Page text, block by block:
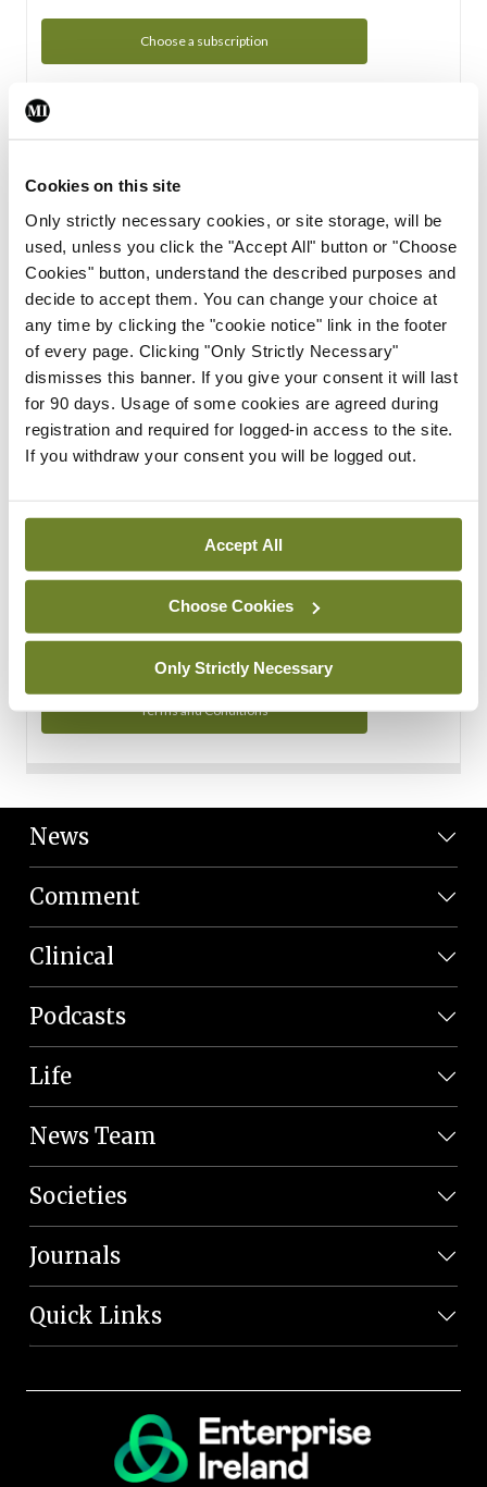
Cookies on this site
Only strictly necessary cookies, or site storage, will be
used, unless you click the "Accept All" button or "Choose
Cookies" button, understand the described purposes and
decide to accept them. You can change your choice at
any time by clicking the "cookie notice" link in the footer
of every page. Clicking "Only Strictly Necessary"
dismisses this banner. If you give your consent it will last
for 90 days. Usage of some cookies are agreed during
registration and required for logged-in access to the site.
If you withdraw your consent you will be logged out.
Accept All
Choose Cookies
Only Strictly Necessary
Choose a subscription
Subscription Tour
From all of us here at the Medical Independent, we would
in your subscription.
Start Tour
Support
Cant find what you are looking for? Feel free to get in touch
with our support team.
Contact Support
You can read more about how we use your data in our
Privacy Policy and Terms and Conditions.
Terms and Conditions
News
Comment
Clinical
Podcasts
Life
News Team
Societies
Journals
Quick Links